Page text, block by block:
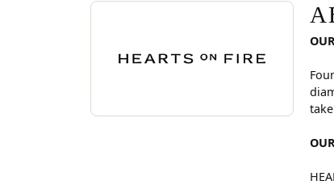
ABOUT HEARTS ON
Discover more about Hearts On Fire, the